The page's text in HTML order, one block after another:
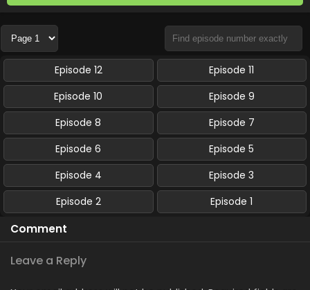
Episode 12
Episode 11
Episode 10
Episode 9
Episode 8
Episode 7
Episode 6
Episode 5
Episode 4
Episode 3
Episode 2
Episode 1
Comment
Leave a Reply